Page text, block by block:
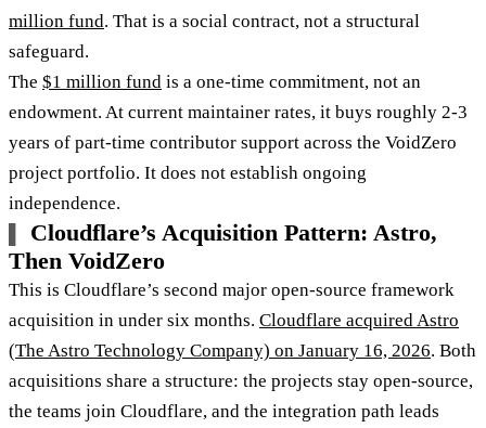
million fund. That is a social contract, not a structural
safeguard.
The $1 million fund is a one-time commitment, not an
endowment. At current maintainer rates, it buys roughly 2-3
years of part-time contributor support across the VoidZero
project portfolio. It does not establish ongoing
independence.
Cloudflare’s Acquisition Pattern: Astro,
Then VoidZero
This is Cloudflare’s second major open-source framework
acquisition in under six months. Cloudflare acquired Astro
(The Astro Technology Company) on January 16, 2026. Both
acquisitions share a structure: the projects stay open-source,
the teams join Cloudflare, and the integration path leads